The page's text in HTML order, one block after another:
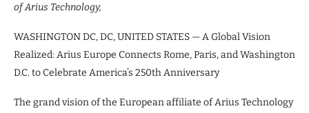
of Arius Technology,
WASHINGTON DC, DC, UNITED STATES — A Global Vision
Realized: Arius Europe Connects Rome, Paris, and Washington
D.C. to Celebrate America’s 250th Anniversary
The grand vision of the European affiliate of Arius Technology